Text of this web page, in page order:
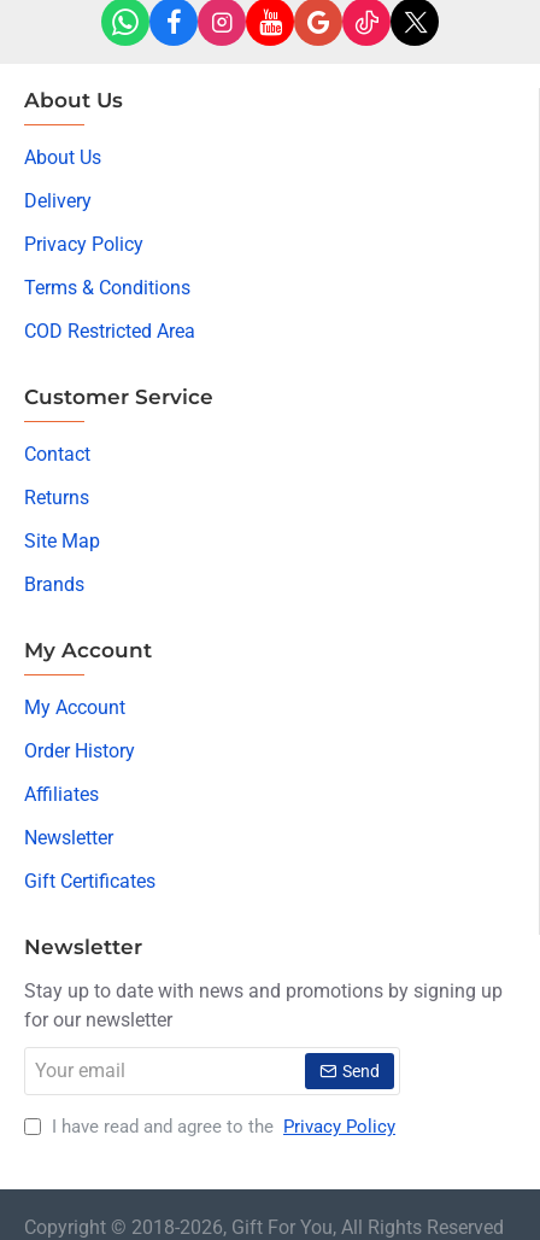
About Us
About Us
Delivery
Privacy Policy
Terms & Conditions
COD Restricted Area
Customer Service
Contact
Returns
Site Map
Brands
My Account
My Account
Order History
Affiliates
Newsletter
Gift Certificates
Newsletter
Stay up to date with news and promotions by signing up
for our newsletter
email
Send
I have read and agree to the Privacy Policy
Copyright © 2018-2026, Gift For You, All Rights Reserved